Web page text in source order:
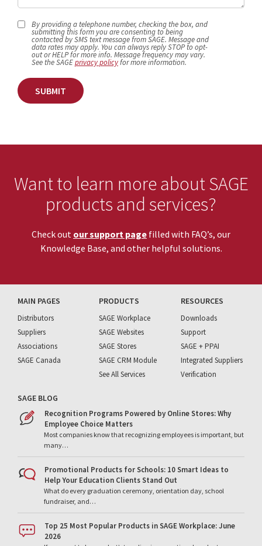
By providing a telephone number, checking the box, and
submitting this form you are consenting to being
contacted by SMS text message from SAGE. Message and
data rates may apply. You can always reply STOP to opt-
out or HELP for more info. Message frequency may vary.
See the SAGEprivacy policyfor more information.
SUBMIT
Want to learn more about SAGE
products and services?
Check out our support page filled with FAQ’s, our
Knowledge Base, and other helpful solutions.
MAIN PAGES
Distributors
Suppliers
Associations
SAGE Canada
PRODUCTS
SAGE Workplace
SAGE Websites
SAGE Stores
SAGE CRM Module
See All Services
RESOURCES
Downloads
Support
SAGE + PPAI
Integrated Suppliers
Verification
SAGE BLOG
Recognition Programs Powered by Online Stores: Why
Employee Choice Matters
Most companies know that recognizing employees is important, but
many…
Promotional Products for Schools: 10 Smart Ideas to
Help Your Education Clients Stand Out
What do every graduation ceremony, orientation day, school
fundraiser, and…
Top 25 Most Popular Products in SAGE Workplace: June
2026